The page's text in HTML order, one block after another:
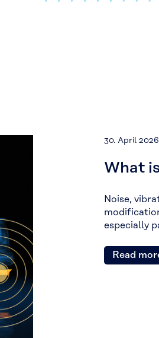
30. April 2026
What
Noise,
especially
Read